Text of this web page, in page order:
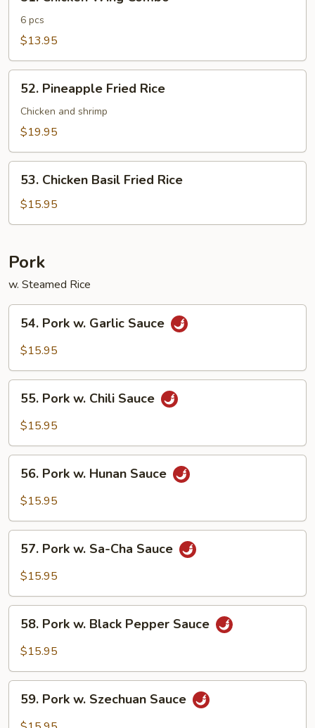
Chicken
Wing
Combo
6 pcs
$13.95
Pineapple
Fried
Rice
52. Pineapple Fried Rice
Chicken and shrimp
$19.95
Chicken
Basil
Fried
53. Chicken Basil Fried Rice
$15.95
Pork
w. Steamed Rice
Pork
Sauce
54. Pork w. Garlic Sauce
$15.95
Pork
Sauce
55. Pork w. Chili Sauce
$15.95
Pork
Sauce
56. Pork w. Hunan Sauce
$15.95
Pork
Cha
Sauce
57. Pork w. Sa-Cha Sauce
$15.95
Pork
Pepper
Sauce
58. Pork w. Black Pepper Sauce
$15.95
Pork
59. Pork w. Szechuan Sauce